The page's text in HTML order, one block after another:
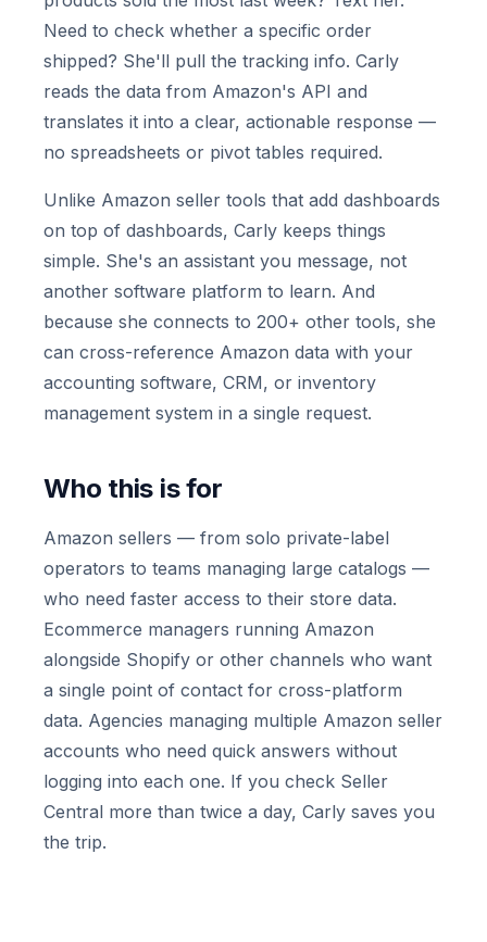
Need to check whether a specific order
shipped? She'll pull the tracking info. Carly
reads the data from Amazon's API and
translates it into a clear, actionable response —
no spreadsheets or pivot tables required.
Unlike Amazon seller tools that add dashboards
on top of dashboards, Carly keeps things
simple. She's an assistant you message, not
another software platform to learn. And
because she connects to 200+ other tools, she
can cross-reference Amazon data with your
accounting software, CRM, or inventory
management system in a single request.
Who this is for
Amazon sellers — from solo private-label
operators to teams managing large catalogs —
who need faster access to their store data.
Ecommerce managers running Amazon
alongside Shopify or other channels who want
a single point of contact for cross-platform
data. Agencies managing multiple Amazon seller
accounts who need quick answers without
logging into each one. If you check Seller
Central more than twice a day, Carly saves you
the trip.